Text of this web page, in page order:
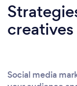
creatives
Social media